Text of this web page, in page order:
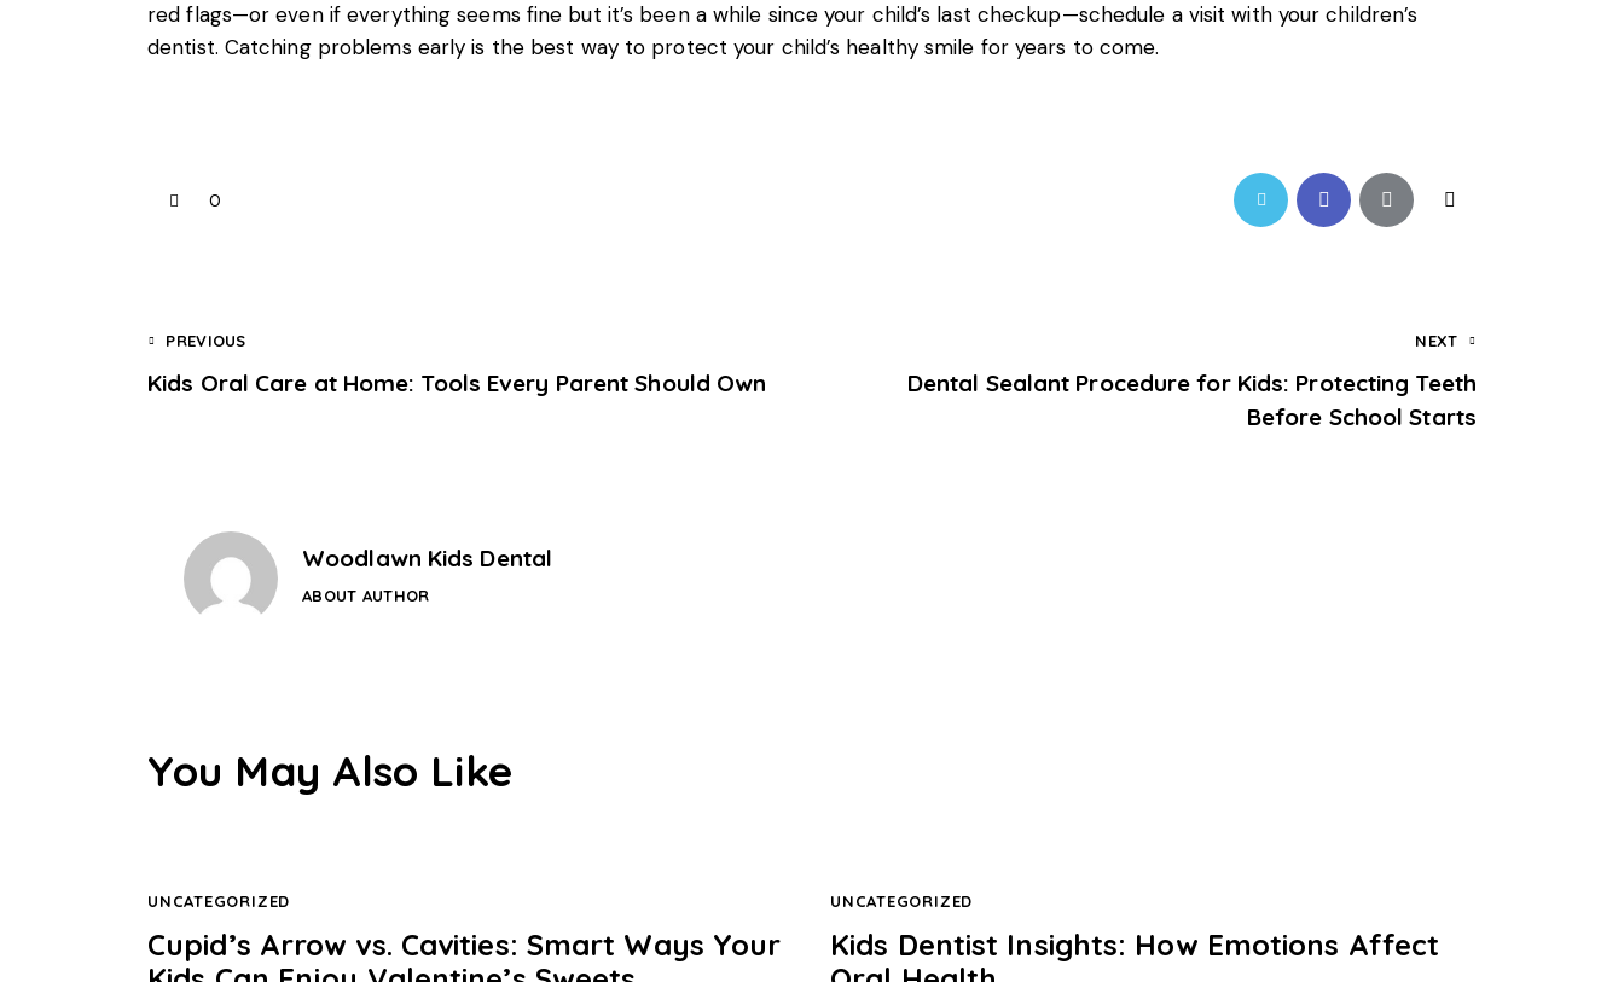
red flags—or even if everything seems fine but it’s been a while since your child’s last checkup—schedule a visit with your children’s
dentist. Catching problems early is the best way to protect your child’s healthy smile for years to come.
0
PREVIOUS
Kids Oral Care at Home: Tools Every Parent Should Own
NEXT
Dental Sealant Procedure for Kids: Protecting Teeth
Before School Starts
Woodlawn Kids Dental
ABOUT AUTHOR
You May Also Like
UNCATEGORIZED
Cupid’s Arrow vs. Cavities: Smart Ways Your
UNCATEGORIZED
Kids Dentist Insights: How Emotions Affect